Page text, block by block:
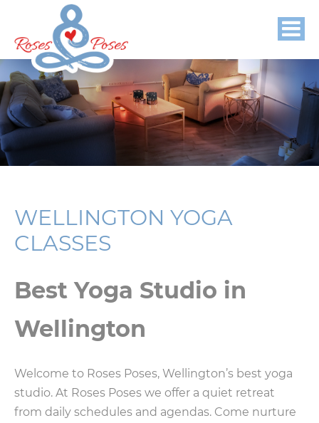
WELLINGTON YOGA
CLASSES
Best Yoga Studio in
Wellington
Welcome to Roses Poses, Wellington’s best yoga
studio. At Roses Poses we offer a quiet retreat
from daily schedules and agendas. Come nurture